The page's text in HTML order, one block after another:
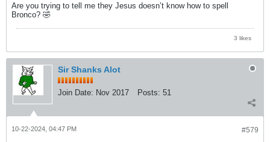
Are you trying to tell me they Jesus doesn’t know how to spell
Bronco? 🤣
3 likes
Sir Shanks Alot
Join Date: Nov 2017 Posts: 51
#579
10-22-2024, 04:47 PM